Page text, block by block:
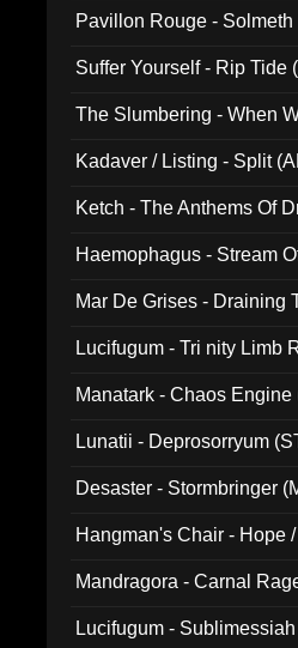
Pavillon Rouge -
Suffer Yourself - Rip Tide
The Slumbering - When
Kadaver / Listing - Split
Ketch - The Anthems Of
Haemophagus - Stream
Mar De Grises - Draining
Lucifugum - Tri nity Limb
Manatark - Chaos Engine
Lunatii - Deprosorryum
Desaster - Stormbringer
Hangman's Chair - Hope
Mandragora - Carnal
Lucifugum -